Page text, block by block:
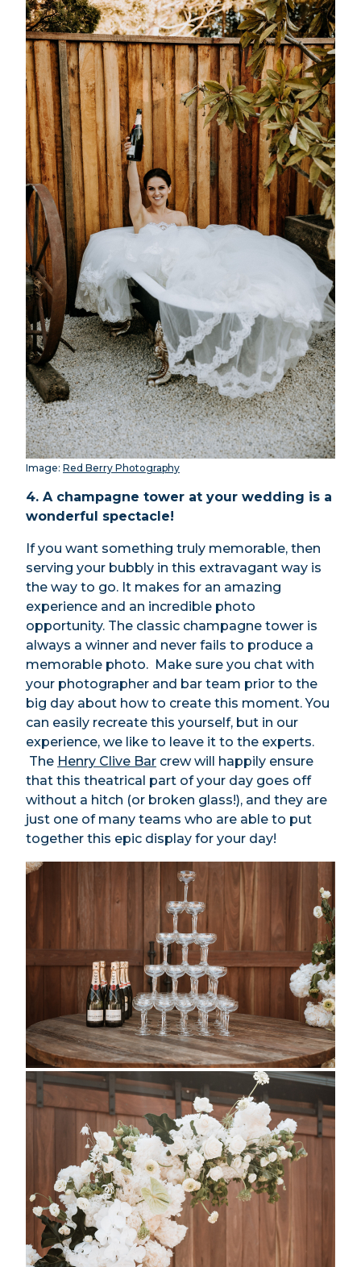
Image: Red Berry Photography
4. A champagne tower at your wedding is a
wonderful spectacle!
If you want something truly memorable, then
serving your bubbly in this extravagant way is
the way to go. It makes for an amazing
experience and an incredible photo
opportunity. The classic champagne tower is
always a winner and never fails to produce a
memorable photo. Make sure you chat with
your photographer and bar team prior to the
big day about how to create this moment. You
can easily recreate this yourself, but in our
experience, we like to leave it to the experts.
The Henry Clive Bar crew will happily ensure
that this theatrical part of your day goes off
without a hitch (or broken glass!), and they are
just one of many teams who are able to put
together this epic display for your day!